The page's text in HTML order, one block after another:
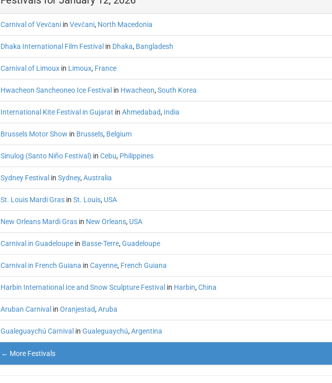
Carnival of Vevčaniin Vevčani, North Macedonia
Dhaka International Film Festival in Dhaka, Bangladesh
Carnival of Limouxin Limoux, France
Hwacheon Sancheoneo Ice Festival in Hwacheon, South Korea
International Kite Festival in Gujarat in Ahmedabad, India
Brussels Motor Show in Brussels, Belgium
Sinulog (Santo Niño Festival) in Cebu, Philippines
Sydney Festival in Sydney, Australia
St. Louis Mardi Grasin St. Louis, USA
New Orleans Mardi Grasin New Orleans, USA
Carnival in Guadeloupein Basse-Terre, Guadeloupe
Carnival in French Guiana in Cayenne, French Guiana
Harbin International Ice and Snow Sculpture Festival in Harbin, China
Aruban Carnival in Oranjestad, Aruba
Gualeguaychú Carnival in Gualeguaychú, Argentina
← More Festivals